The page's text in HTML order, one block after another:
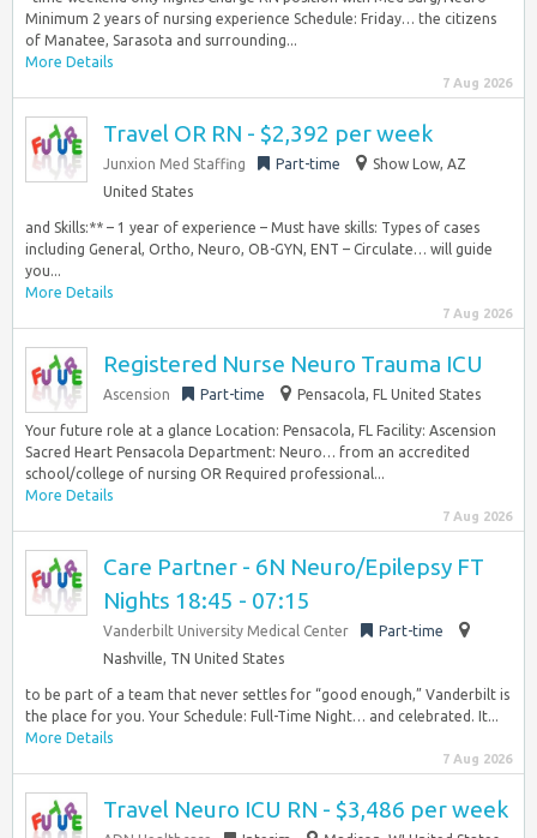
Minimum 2 years of nursing experience Schedule: Friday… the citizens
of Manatee, Sarasota and surrounding...
More Details
7 Aug 2026
Travel OR RN - $2,392 per week
Junxion Med Staffing Part-time
Show Low, AZ
United States
and Skills:** – 1 year of experience – Must have skills: Types of cases
including General, Ortho, Neuro, OB-GYN, ENT – Circulate… will guide
you...
More Details
7 Aug 2026
Registered Nurse Neuro Trauma ICU
Ascension Part-time Pensacola, FL United States
Your future role at a glance Location: Pensacola, FL Facility: Ascension
Sacred Heart Pensacola Department: Neuro… from an accredited
school/college of nursing OR Required professional...
More Details
7 Aug 2026
Care Partner - 6N Neuro/Epilepsy FT
Nights 18:45 - 07:15
Vanderbilt University Medical Center
Part-time
Nashville, TN United States
to be part of a team that never settles for “good enough,” Vanderbilt is
the place for you. Your Schedule: Full-Time Night… and celebrated. It...
More Details
7 Aug 2026
Travel Neuro ICU RN - $3,486 per week